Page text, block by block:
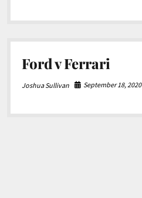
Ford v Ferrari
Joshua Sullivan September 18, 2020